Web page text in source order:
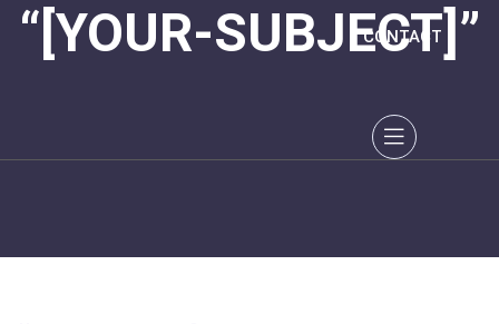
CONTACT
“[YOUR-SUBJECT]”